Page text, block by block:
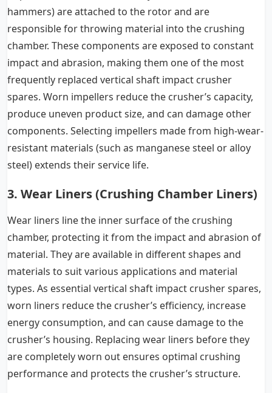
hammers) are attached to the rotor and are
responsible for throwing material into the crushing
chamber. These components are exposed to constant
impact and abrasion, making them one of the most
frequently replaced vertical shaft impact crusher
spares. Worn impellers reduce the crusher’s capacity,
produce uneven product size, and can damage other
components. Selecting impellers made from high-wear-
resistant materials (such as manganese steel or alloy
steel) extends their service life.
3. Wear Liners (Crushing Chamber Liners)
Wear liners line the inner surface of the crushing
chamber, protecting it from the impact and abrasion of
material. They are available in different shapes and
materials to suit various applications and material
types. As essential vertical shaft impact crusher spares,
worn liners reduce the crusher’s efficiency, increase
energy consumption, and can cause damage to the
crusher’s housing. Replacing wear liners before they
are completely worn out ensures optimal crushing
performance and protects the crusher’s structure.